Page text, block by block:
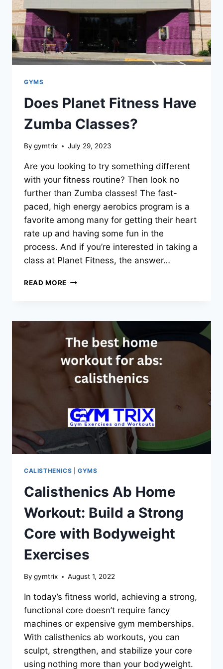
GYMS
Does Planet Fitness Have
Zumba Classes?
By gymtrix July 29, 2023
Are you looking to try something different
with your fitness routine? Then look no
further than Zumba classes! The fast-
paced, high energy aerobics program is a
favorite among many for getting their heart
rate up and having some fun in the
process. And if you’re interested in taking a
class at Planet Fitness, the answer…
READ MORE DOES
ZUMBA
CLASSES?
CALISTHENICS GYMS
Calisthenics Ab Home
Workout: Build a Strong
Core with Bodyweight
Exercises
By gymtrix August 1, 2022
In today’s fitness world, achieving a strong,
functional core doesn’t require fancy
machines or expensive gym memberships.
With calisthenics ab workouts, you can
sculpt, strengthen, and stabilize your core
using nothing more than your bodyweight.